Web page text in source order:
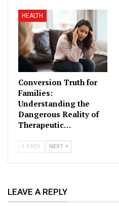
HEALTH
Conversion Truth for
Families:
Understanding the
Dangerous Reality of
Therapeutic…
PREV NEXT
LEAVE A REPLY